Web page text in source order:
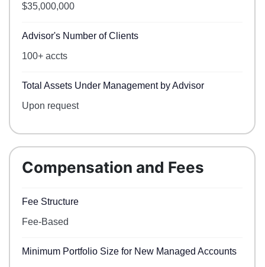
$35,000,000
Advisor's Number of Clients
100+ accts
Total Assets Under Management by Advisor
Upon request
Compensation and Fees
Fee Structure
Fee-Based
Minimum Portfolio Size for New Managed Accounts